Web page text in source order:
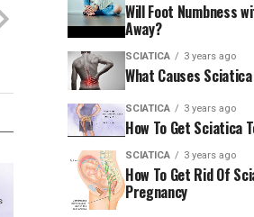
Will Foot Numbness
Away?
SCIATICA 3 years ago
What Causes
SCIATICA 3 years ago
How To Get Sciatica
SCIATICA 3 years ago
How To Get Rid Of
Pregnancy